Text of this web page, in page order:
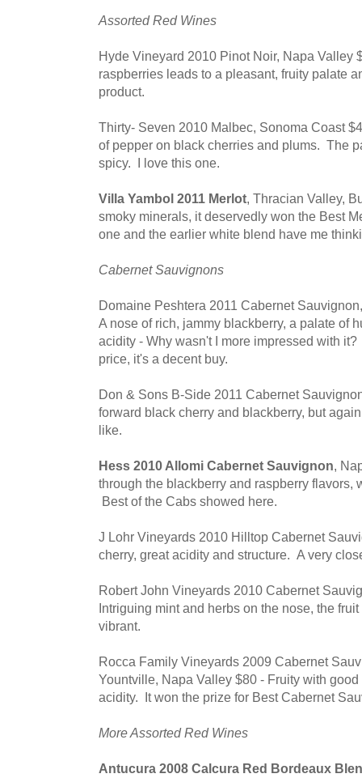
Assorted Red Wines
Hyde Vineyard 2010 Pinot Noir, Napa Valley
raspberries leads to a pleasant, fruity palate
product.
Thirty- Seven 2010 Malbec, Sonoma Coast
of pepper on black cherries and plums. The
spicy. I love this one.
Villa Yambol 2011 Merlot , Thracian Valley,
smoky minerals, it deservedly won the Best
one and the earlier white blend have me
Cabernet Sauvignons
Domaine Peshtera 2011 Cabernet
A nose of rich, jammy blackberry, a palate of
acidity - Why wasn't I more impressed with
price, it's a decent buy.
Don & Sons B-Side 2011 Cabernet
forward black cherry and blackberry, but
like.
Hess 2010 Allomi Cabernet Sauvignon ,
through the blackberry and raspberry flavors,
Best of the Cabs showed here.
J Lohr Vineyards 2010 Hilltop Cabernet
cherry, great acidity and structure. A very
Robert John Vineyards 2010 Cabernet
Intriguing mint and herbs on the nose, the
vibrant.
Rocca Family Vineyards 2009 Cabernet
Yountville, Napa Valley $80 - Fruity with
acidity. It won the prize for Best Cabernet
More Assorted Red Wines
Antucura 2008 Calcura Red Bordeaux